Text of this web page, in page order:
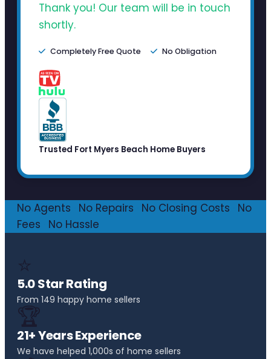
Thank you! Our team will be in touch
shortly.
Completely Free Quote No Obligation
Trusted Fort Myers Beach Home Buyers
No Agents No Repairs No Closing Costs
No
Fees
No Hassle
⭐
5.0 Star Rating
From 149 happy home sellers
🏆
21+ Years Experience
We have helped 1,000s of home sellers